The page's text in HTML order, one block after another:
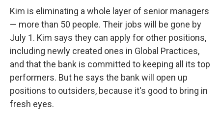
Kim is eliminating a whole layer of senior managers
— more than 50 people. Their jobs will be gone by
July 1. Kim says they can apply for other positions,
including newly created ones in Global Practices,
and that the bank is committed to keeping all its top
performers. But he says the bank will open up
positions to outsiders, because it's good to bring in
fresh eyes.